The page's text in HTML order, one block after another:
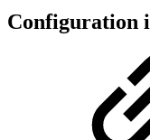
Configuration